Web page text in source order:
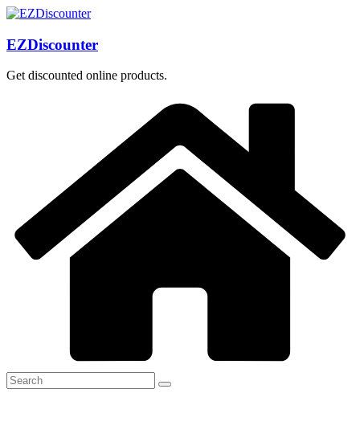
Skip
content
EZDiscounter
Get discounted online products.